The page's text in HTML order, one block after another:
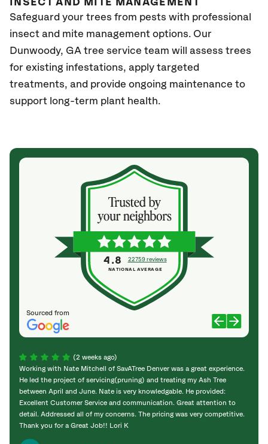
INSECT AND MITE MANAGEMENT
Safeguard your trees from pests with professional
insect and mite management options. Our
Dunwoody, GA tree service team will assess trees
for existing infestations, apply targeted
treatments, and provide ongoing maintenance to
support long-term plant health.
Sourced from
4.8 22759 reviews
NATIONAL AVERAGE
(2 weeks ago)
Working with Nate Mitchell of SavATree Denver was a great experience.
He led the project of servicing(pruning) and treating my Ash Tree
between April and June. Nate is very knowledgable. He provided:
Excellent Customer Service and communication. Great attention to
detail. Addressed all of my concerns. The pricing was very competitive.
Thank you for a Great Job!! Lori K